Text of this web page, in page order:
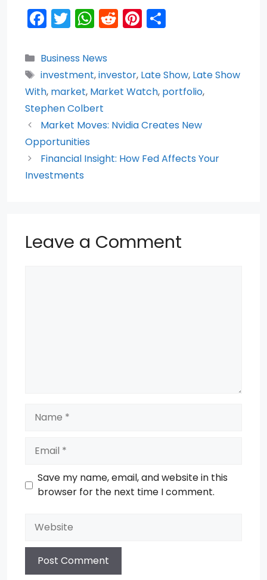
F
a
c
e
b
o
o
k
T
w
itt
er
W
h
a
ts
A
p
p
R
e
di
t
Pi
nt
e
st
e
Categories
Business News
Tags
investment,investor, Late Show, Late Show
With, market, Market Watch, portfolio,
Stephen Colbert
Market Moves: Nvidia Creates New
Opportunities
Financial Insight: How Fed Affects Your
Investments
Leave a Comment
Save my name, email, and website in this
browser for the next time I comment.
Website